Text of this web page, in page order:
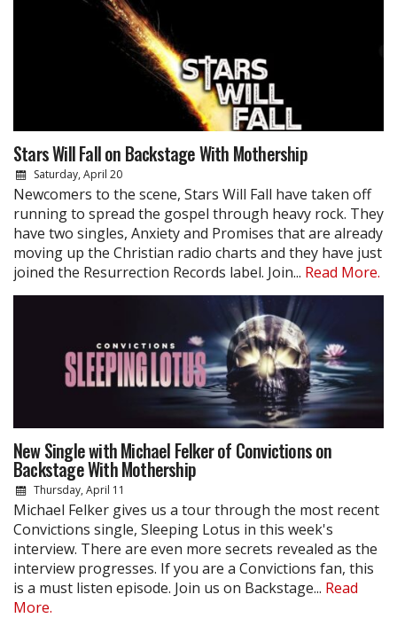
Stars Will Fall on Backstage With Mothership
Saturday, April 20
Newcomers to the scene, Stars Will Fall have taken off
running to spread the gospel through heavy rock. They
have two singles, Anxiety and Promises that are already
moving up the Christian radio charts and they have just
joined the Resurrection Records label. Join... Read More.
New Single with Michael Felker of Convictions on
Backstage With Mothership
Thursday, April 11
Michael Felker gives us a tour through the most recent
Convictions single, Sleeping Lotus in this week's
interview. There are even more secrets revealed as the
interview progresses. If you are a Convictions fan, this
is a must listen episode. Join us on Backstage... Read
More.